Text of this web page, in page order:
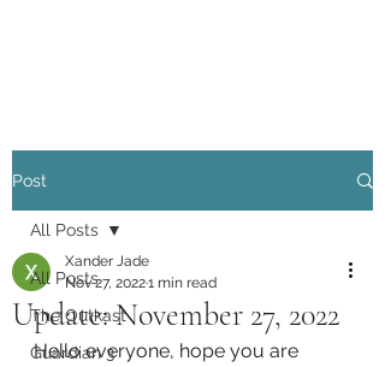
Post
All Posts
The Outkast
Guardian 3
All Posts
Update: November 27, 2022
Xander Jade
Nov 27, 20221 min read
Hello everyone, hope you are